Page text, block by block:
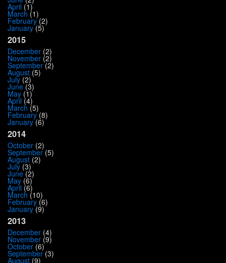
April (1)
March (1)
February(2)
January(5)
2015
December (2)
November (2)
September(2)
August (5)
July (2)
June(3)
May (1)
April (4)
March (5)
February(8)
January(6)
2014
October (2)
September(5)
August (2)
July (3)
June(2)
May (6)
April (6)
March (10)
February (6)
January(9)
2013
December (4)
November (9)
October (6)
September(3)
August (9)